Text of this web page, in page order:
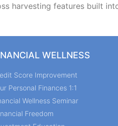
harvesting features built
WELLNESS
Score Improvement
Personal Finances 1:1
Wellness Seminar
Freedom